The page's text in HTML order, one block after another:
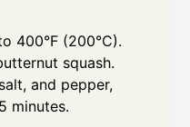
400°F (200°C).
squash.
and pepper,
minutes.